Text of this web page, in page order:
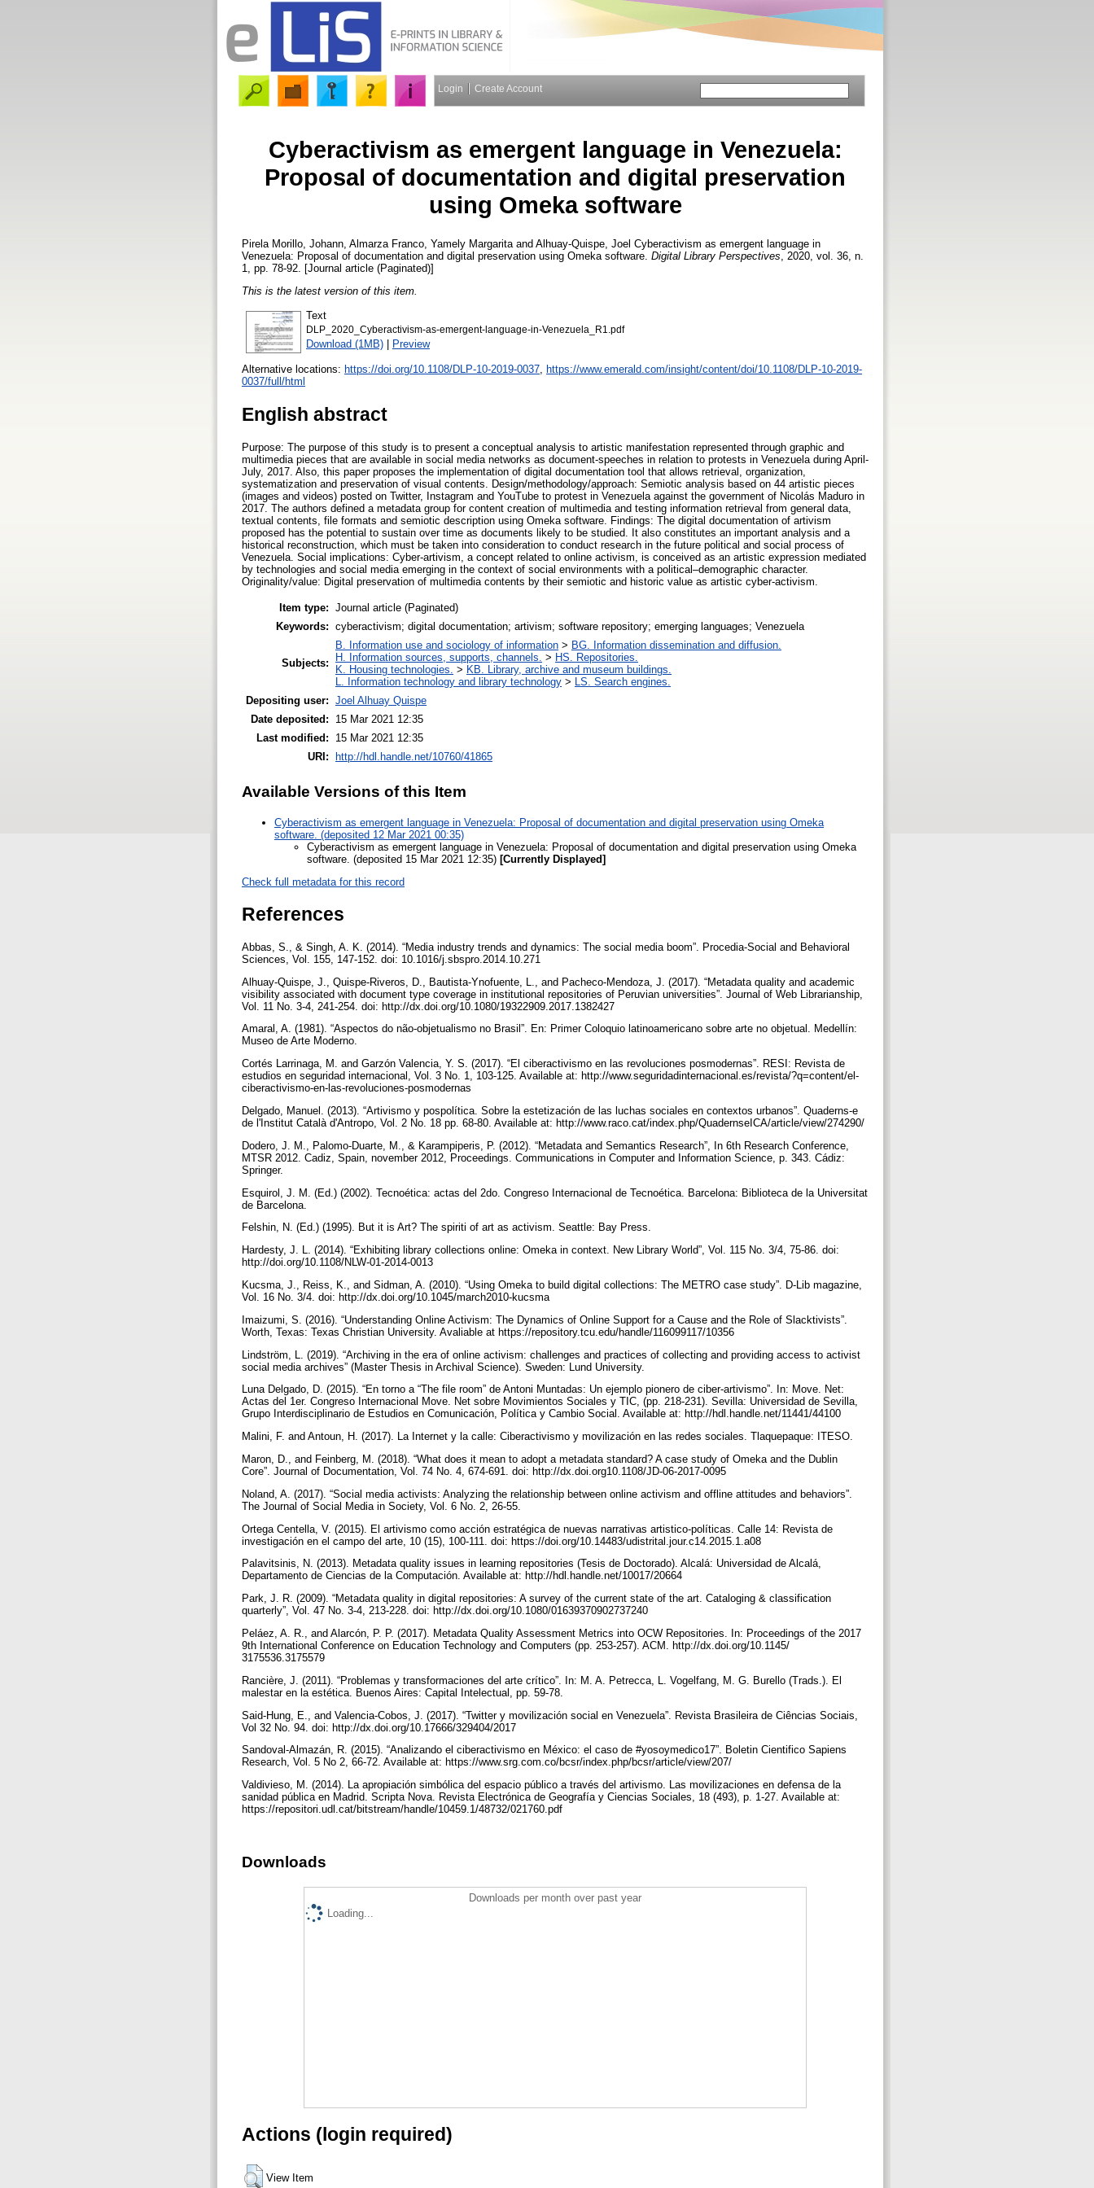
Login Create Account
Cyberactivism as emergent language in Venezuela:
Proposal of documentation and digital preservation
using Omeka software
Pirela Morillo, Johann Almarza Franco, Yamely Margarita and Alhuay-Quispe, Joel Cyberactivism as emergent language in
Venezuela: Proposal of documentation and digital preservation using Omeka software. Digital Library Perspectives , 2020, vol. 36, n.
1, pp. 78-92. [Journal article (Paginated)]
This is the latest version of this item.
Text
DLP_2020_Cyberactivism-as-emergent-language-in-Venezuela_R1.pdf
Download (1MB) Preview
Alternative locations: https://doi.org/10.1108/DLP-10-2019-0037, https://www.emerald.com/insight/content/doi/10.1108/DLP-10-2019-
0037/full/html
English abstract
Purpose: The purpose of this study is to present a conceptual analysis to artistic manifestation represented through graphic and
multimedia pieces that are available in social media networks as document-speeches in relation to protests in Venezuela during April-
July, 2017. Also, this paper proposes the implementation of digital documentation tool that allows retrieval, organization,
systematization and preservation of visual contents. Design/methodology/approach: Semiotic analysis based on 44 artistic pieces
(images and videos) posted on Twitter, Instagram and YouTube to protest in Venezuela against the government of Nicolás Maduro in
2017. The authors defined a metadata group for content creation of multimedia and testing information retrieval from general data,
textual contents, file formats and semiotic description using Omeka software. Findings: The digital documentation of artivism
proposed has the potential to sustain over time as documents likely to be studied. It also constitutes an important analysis and a
historical reconstruction, which must be taken into consideration to conduct research in the future political and social process of
Venezuela. Social implications: Cyber-artivism, a concept related to online activism, is conceived as an artistic expression mediated
by technologies and social media emerging in the context of social environments with a political–demographic character.
Originality/value: Digital preservation of multimedia contents by their semiotic and historic value as artistic cyber-activism.
Item type: Journal article (Paginated)
Keywords: cyberactivism; digital documentation; artivism; software repository; emerging languages; Venezuela
Subjects:
B. Information use and sociology of information > BG. Information dissemination and diffusion.
H. Information sources, supports, channels. > HS. Repositories.
K. Housing technologies. > KB. Library, archive and museum buildings.
L. Information technology and library technology > LS. Search engines.
Depositing user: Joel Alhuay Quispe
Date deposited:
15 Mar 2021 12:35
Last modified:
15 Mar 2021 12:35
URI:
http://hdl.handle.net/10760/41865
Available Versions of this Item
Cyberactivism as emergent language in Venezuela: Proposal of documentation and digital preservation using Omeka
software. (deposited 12 Mar 2021 00:35)
Cyberactivism as emergent language in Venezuela: Proposal of documentation and digital preservation using Omeka
software. (deposited 15 Mar 2021 12:35) [Currently Displayed]
Check full metadata for this record
References
Abbas, S., & Singh, A. K. (2014). “Media industry trends and dynamics: The social media boom”. Procedia-Social and Behavioral
Sciences, Vol. 155, 147-152. doi: 10.1016/j.sbspro.2014.10.271
Alhuay-Quispe, J., Quispe-Riveros, D., Bautista-Ynofuente, L., and Pacheco-Mendoza, J. (2017). “Metadata quality and academic
visibility associated with document type coverage in institutional repositories of Peruvian universities”. Journal of Web Librarianship,
Vol. 11 No. 3-4, 241-254. doi: http://dx.doi.org/10.1080/19322909.2017.1382427
Amaral, A. (1981). “Aspectos do não-objetualismo no Brasil”. En: Primer Coloquio latinoamericano sobre arte no objetual. Medellín:
Museo de Arte Moderno.
Cortés Larrinaga, M. and Garzón Valencia, Y. S. (2017). “El ciberactivismo en las revoluciones posmodernas”. RESI: Revista de
estudios en seguridad internacional, Vol. 3 No. 1, 103-125. Available at: http://www.seguridadinternacional.es/revista/?q=content/el-
ciberactivismo-en-las-revoluciones-posmodernas
Delgado, Manuel. (2013). “Artivismo y pospolítica. Sobre la estetización de las luchas sociales en contextos urbanos”. Quaderns-e
de l'Institut Català d'Antropo, Vol. 2 No. 18 pp. 68-80. Available at: http://www.raco.cat/index.php/QuadernseICA/article/view/274290/
Dodero, J. M., Palomo-Duarte, M., & Karampiperis, P. (2012). “Metadata and Semantics Research”, In 6th Research Conference,
MTSR 2012. Cadiz, Spain, november 2012, Proceedings. Communications in Computer and Information Science, p. 343. Cádiz:
Springer.
Esquirol, J. M. (Ed.) (2002). Tecnoética: actas del 2do. Congreso Internacional de Tecnoética. Barcelona: Biblioteca de la Universitat
de Barcelona.
Felshin, N. (Ed.) (1995). But it is Art? The spiriti of art as activism. Seattle: Bay Press.
Hardesty, J. L. (2014). “Exhibiting library collections online: Omeka in context. New Library World”, Vol. 115 No. 3/4, 75-86. doi:
http://doi.org/10.1108/NLW-01-2014-0013
Kucsma, J., Reiss, K., and Sidman, A. (2010). “Using Omeka to build digital collections: The METRO case study”. D-Lib magazine,
Vol. 16 No. 3/4. doi: http://dx.doi.org/10.1045/march2010-kucsma
Imaizumi, S. (2016). “Understanding Online Activism: The Dynamics of Online Support for a Cause and the Role of Slacktivists”.
Worth, Texas: Texas Christian University. Avaliable at https://repository.tcu.edu/handle/116099117/10356
Lindström, L. (2019). “Archiving in the era of online activism: challenges and practices of collecting and providing access to activist
social media archives” (Master Thesis in Archival Science). Sweden: Lund University.
Luna Delgado, D. (2015). “En torno a “The file room” de Antoni Muntadas: Un ejemplo pionero de ciber-artivismo”. In: Move. Net:
Actas del 1er. Congreso Internacional Move. Net sobre Movimientos Sociales y TIC, (pp. 218-231). Sevilla: Universidad de Sevilla,
Grupo Interdisciplinario de Estudios en Comunicación, Política y Cambio Social. Available at: http://hdl.handle.net/11441/44100
Malini, F. and Antoun, H. (2017). La Internet y la calle: Ciberactivismo y movilización en las redes sociales. Tlaquepaque: ITESO.
Maron, D., and Feinberg, M. (2018). “What does it mean to adopt a metadata standard? A case study of Omeka and the Dublin
Core”. Journal of Documentation, Vol. 74 No. 4, 674-691. doi: http://dx.doi.org10.1108/JD-06-2017-0095
Noland, A. (2017). “Social media activists: Analyzing the relationship between online activism and offline attitudes and behaviors”.
The Journal of Social Media in Society, Vol. 6 No. 2, 26-55.
Ortega Centella, V. (2015). El artivismo como acción estratégica de nuevas narrativas artistico-políticas. Calle 14: Revista de
investigación en el campo del arte, 10 (15), 100-111. doi: https://doi.org/10.14483/udistrital.jour.c14.2015.1.a08
Palavitsinis, N. (2013). Metadata quality issues in learning repositories (Tesis de Doctorado). Alcalá: Universidad de Alcalá,
Departamento de Ciencias de la Computación. Available at: http://hdl.handle.net/10017/20664
Park, J. R. (2009). “Metadata quality in digital repositories: A survey of the current state of the art. Cataloging & classification
quarterly”, Vol. 47 No. 3-4, 213-228. doi: http://dx.doi.org/10.1080/01639370902737240
Peláez, A. R., and Alarcón, P. P. (2017). Metadata Quality Assessment Metrics into OCW Repositories. In: Proceedings of the 2017
9th International Conference on Education Technology and Computers (pp. 253-257). ACM. http://dx.doi.org/10.1145/
3175536.3175579
Rancière, J. (2011). “Problemas y transformaciones del arte crítico”. In: M. A. Petrecca, L. Vogelfang, M. G. Burello (Trads.). El
malestar en la estética. Buenos Aires: Capital Intelectual, pp. 59-78.
Said-Hung, E., and Valencia-Cobos, J. (2017). “Twitter y movilización social en Venezuela”. Revista Brasileira de Ciências Sociais,
Vol 32 No. 94. doi: http://dx.doi.org/10.17666/329404/2017
Sandoval-Almazán, R. (2015). “Analizando el ciberactivismo en México: el caso de #yosoymedico17”. Boletin Cientifico Sapiens
Research, Vol. 5 No 2, 66-72. Available at: https://www.srg.com.co/bcsr/index.php/bcsr/article/view/207/
Valdivieso, M. (2014). La apropiación simbólica del espacio público a través del artivismo. Las movilizaciones en defensa de la
sanidad pública en Madrid. Scripta Nova. Revista Electrónica de Geografía y Ciencias Sociales, 18 (493), p. 1-27. Available at:
https://repositori.udl.cat/bitstream/handle/10459.1/48732/021760.pdf
Downloads
Downloads per month over past year
Loading...
Actions (login required)
View Item